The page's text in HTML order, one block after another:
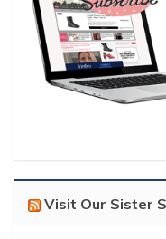
Visit Our Sister